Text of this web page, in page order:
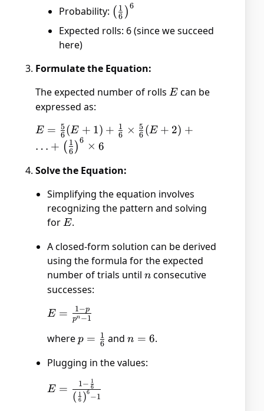
Probability: \left(\frac{1}
{6}\right)^6
( 6
1 )6
Expected rolls: 6 (since we succeed
here)
Formulate the Equation:
The expected number of rolls E
E can be
expressed as:
E = \frac{5}
{6}(E + 1) +
\frac{1}{6}
\times
(E + 2) +
\ldots +
\left(\frac{1}
\times 6
E = 6
5(E + 1) + 6
1 × 6
5 (E + 2) +
… + ( 6
1 ) 6 × 6
Solve the Equation:
Simplifying the equation involves
recognizing the pattern and solving
forE
E.
A closed-form solution can be derived
using the formula for the expected
number of trials until n
n consecutive
successes:
E =
\frac{1
- p}
1}
E = pn −1
1−p
wherep =
{6}
p = 6
1 andn
6
n = 6.
Plugging in the values:
E = \frac{1 -
\frac{1}{6}}
E =
( 6
1 )6−1
1− 6
1